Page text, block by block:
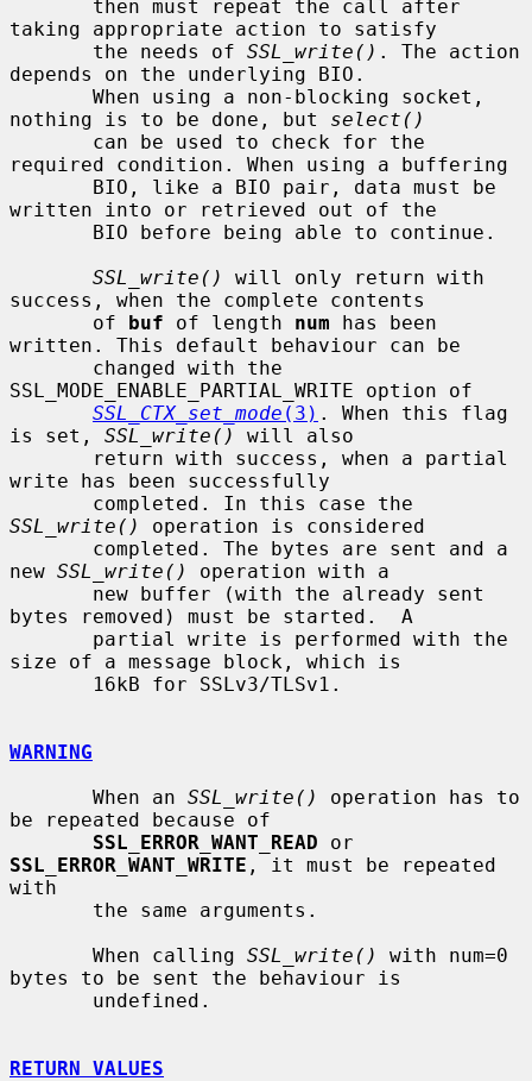
taking appropriate action to satisfy
       the needs of
SSL_write() . The action
depends on the underlying BIO.
nothing is to be done, but select()
required condition. When using a buffering
written into or retrieved out of the
SSL_write()
will only return with
success, when the complete contents
       of
buf of length num has been
written. This default behaviour can be
SSL_MODE_ENABLE_PARTIAL_WRITE option of
SSL_CTX_set_mode (3) . When this flag
is set, SSL_write()
will also
write has been successfully
SSL_write()
operation is considered
new SSL_write()
operation with a
bytes removed) must be started.  A
size of a message block, which is
WARNING
       When an
SSL_write()
operation has to
be repeated because of
SSL_ERROR_WANT_READ
SSL_ERROR_WANT_WRITE , it must be repeated
with
       When calling
SSL_write()
with num=0
bytes to be sent the behaviour is
RETURN VALUES